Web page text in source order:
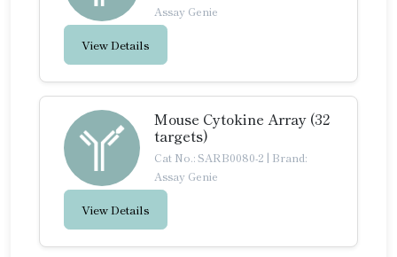
Assay Genie
View Details
Mouse Cytokine Array (32
targets)
Cat No.: SARB0080-2 | Brand:
Assay Genie
View Details